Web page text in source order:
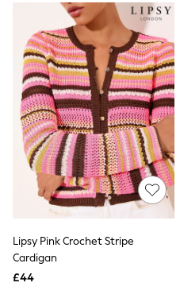
Friends Like These
Love & Roses
Tops
All Tops & T-Shirts
New In Tops & T-Shirts
Blouses
Shirts
Tops
T-Shirts
Vest Tops
Short Sleeve Tops
Sleeveless Tops
Holiday Tops
Crochet
Graphic Tees
Polka Dot
Halterneck Tops
Lipsy Pink Crochet Stripe
Cardigan
£44